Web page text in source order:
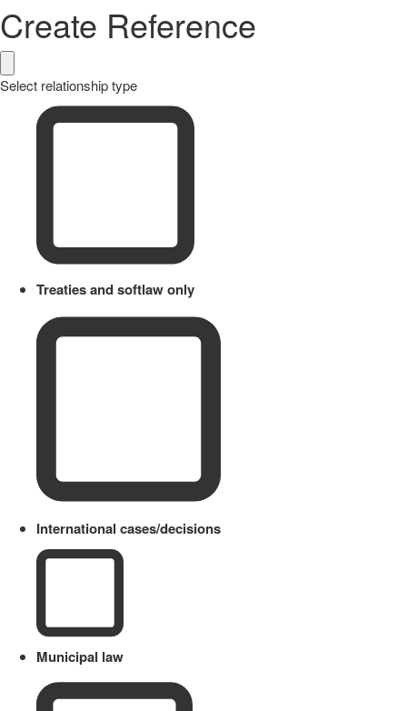
Create Reference
Select relationship type
Treaties and softlaw only
International cases/decisions
Municipal law